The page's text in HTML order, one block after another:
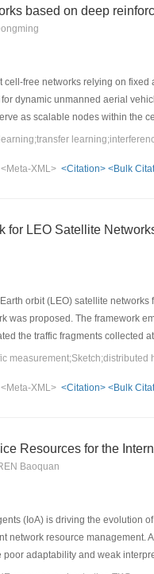
based on deep
cell-free networks relying on
dynamic unmanned aerial
as scalable nodes within the
load balancing. A transfer
Meanwhile, an IM-
compared with
and improves the average user
<Meta-XML> <Citation> <Bulk
for LEO Satellite
orbit (LEO) satellite
was proposed. The framework
the traffic fragments collected
for local traffic counting
queries, result aggregation,
typical scenario with 720-
error within 3%.
<Meta-XML> <Citation> <Bulk
Resources for the
Baoquan
(IoA) is driving the
network resource
poor adaptability and weak